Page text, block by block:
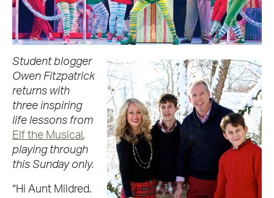
Student blogger
Owen Fitzpatrick
returns with
three inspiring
life lessons from
Elf the Musical ,
playing through
this Sunday only.
“Hi Aunt Mildred.